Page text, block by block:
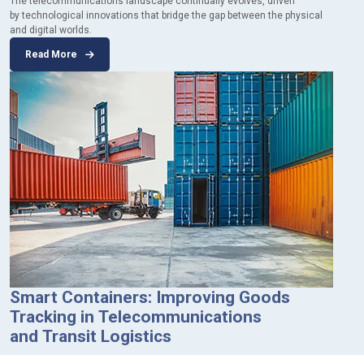
by technological innovations that bridge the gap between the physical
and digital worlds.
Read More
Smart Containers: Improving Goods
Tracking in Telecommunications
and Transit Logistics